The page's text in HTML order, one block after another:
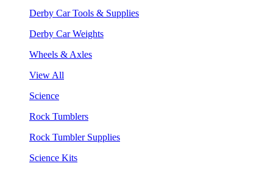
Derby Car Tools & Supplies
Derby Car Weights
Wheels & Axles
View All
Science
Rock Tumblers
Rock Tumbler Supplies
Science Kits